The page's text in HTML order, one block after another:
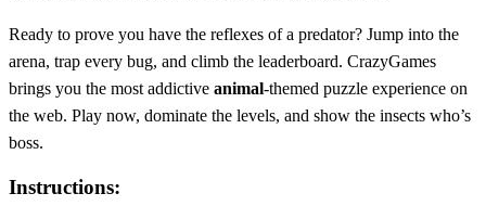
Ready to prove you have the reflexes of a predator? Jump into the
arena, trap every bug, and climb the leaderboard. CrazyGames
brings you the most addictive animal‑themed puzzle experience on
the web. Play now, dominate the levels, and show the insects who’s
boss.
Instructions: